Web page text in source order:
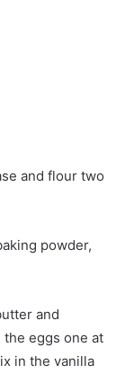
and flour two
powder,
and
eggs one at
in the vanilla